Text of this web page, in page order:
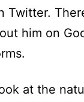
Twitter.
him on
at the